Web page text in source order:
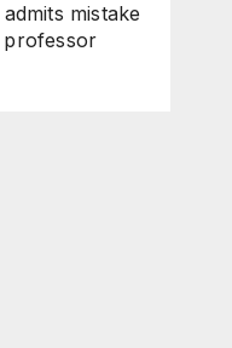
mistake
professor